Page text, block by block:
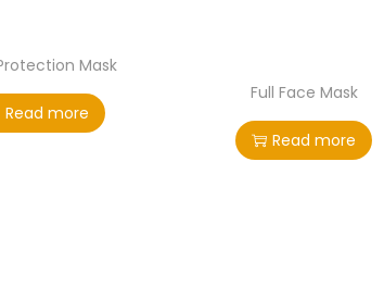
Mask
Read more
Full Face Mask
Read more